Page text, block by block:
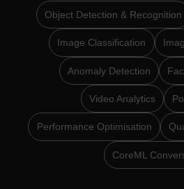
Object Detection & Recognition
Image Classification
Anomaly Detection
Video Analytics
Performance Optimisation
CoreML